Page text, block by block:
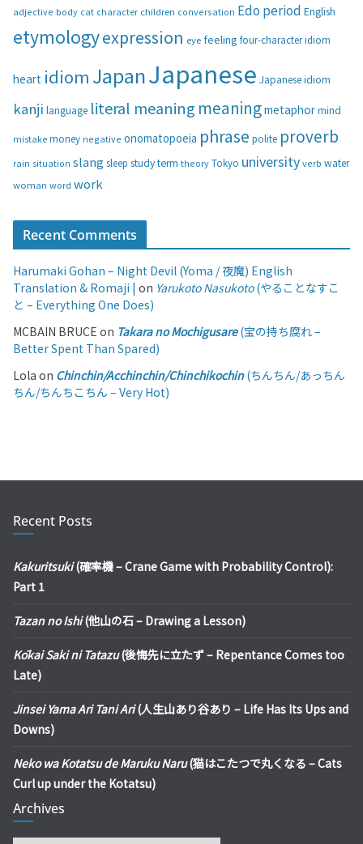
r
e
s
adjective body cat character children conversation Edo period English
etymologyexpression eyefeeling four-character idiom
heart idiom JapanJapanese Japanese idiom
kanji language literal meaning meaningmetaphormind
mistake money negative onomatopoeia phrase polite proverb
rain situation slang sleep studyterm theoryTokyo universityverb water
woman word work
Recent Comments
Harumaki Gohan – Night Devil (Yoma / 夜魔) English
Translation & Romaji | on Yarukoto Nasukoto(やることなすこ
と – Everything One Does)
MCBAIN BRUCE on Takara no Mochigusare(宝の持ち腐れ –
Better Spent Than Spared)
Lola on Chinchin/Acchinchin/Chinchikochin(ちんちん/あっちん
ちん/ちんちこちん – Very Hot)
Recent Posts
Kakuritsuki(確率機 – Crane Game with Probability Control):
Part 1
Tazan no Ishi(他山の石 – Drawing a Lesson)
Kōkai Saki ni Tatazu(後悔先に立たず – Repentance Comes too
Late)
Jinsei Yama Ari Tani Ari(人生山あり谷あり – Life Has Its Ups and
Downs)
Neko wa Kotatsu de Maruku Naru(猫はこたつで丸くなる – Cats
Curl up under the Kotatsu)
Archives